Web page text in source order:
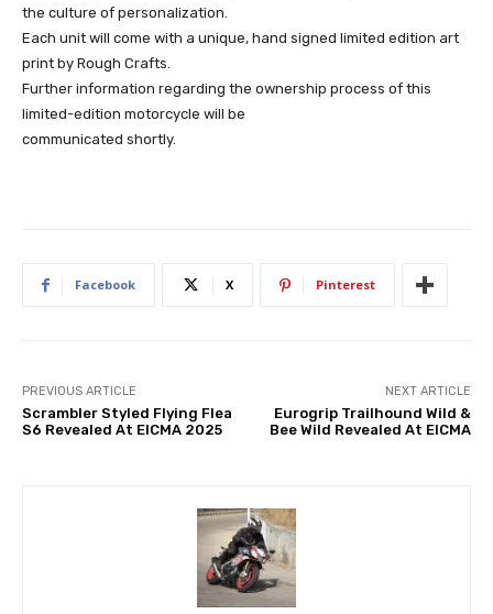
the culture of personalization.
Each unit will come with a unique, hand signed limited edition art
print by Rough Crafts.
Further information regarding the ownership process of this
limited-edition motorcycle will be
communicated shortly.
Facebook X Pinterest
PREVIOUS ARTICLE
Scrambler Styled Flying Flea
S6 Revealed At EICMA 2025
NEXT ARTICLE
Eurogrip Trailhound Wild &
Bee Wild Revealed At EICMA